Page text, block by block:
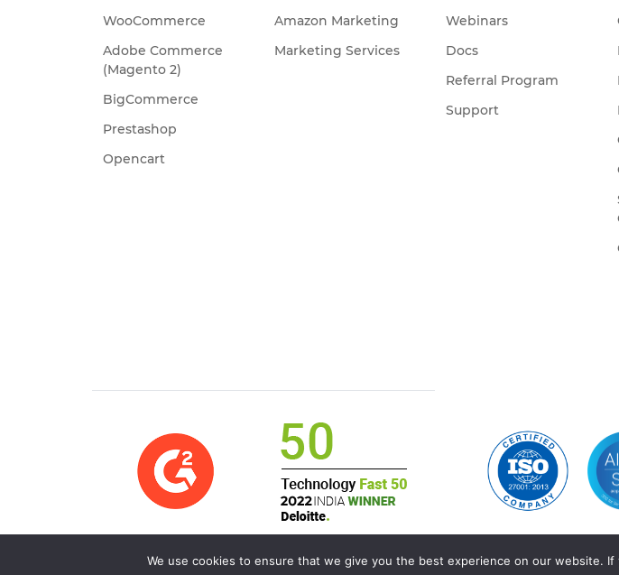
WooCommerce
Adobe Commerce
(Magento 2)
BigCommerce
Prestashop
Opencart
Amazon Marketing
Marketing Services
Webinars
Docs
Referral Program
Support
We use cookies to ensure that we give you the best experience on our website.